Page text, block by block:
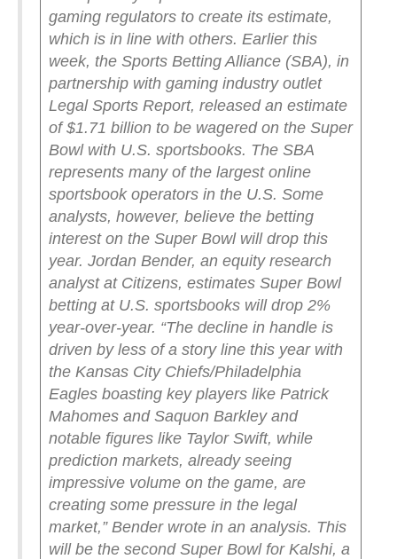
gaming regulators to create its estimate,
which is in line with others. Earlier this
week, the Sports Betting Alliance (SBA), in
partnership with gaming industry outlet
Legal Sports Report, released an estimate
of $1.71 billion to be wagered on the Super
Bowl with U.S. sportsbooks. The SBA
represents many of the largest online
sportsbook operators in the U.S. Some
analysts, however, believe the betting
interest on the Super Bowl will drop this
year. Jordan Bender, an equity research
analyst at Citizens, estimates Super Bowl
betting at U.S. sportsbooks will drop 2%
year-over-year. “The decline in handle is
driven by less of a story line this year with
the Kansas City Chiefs/Philadelphia
Eagles boasting key players like Patrick
Mahomes and Saquon Barkley and
notable figures like Taylor Swift, while
prediction markets, already seeing
impressive volume on the game, are
creating some pressure in the legal
market,” Bender wrote in an analysis. This
will be the second Super Bowl for Kalshi, a